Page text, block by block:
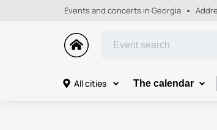
Events and concerts in Georgia
All cities The calendar